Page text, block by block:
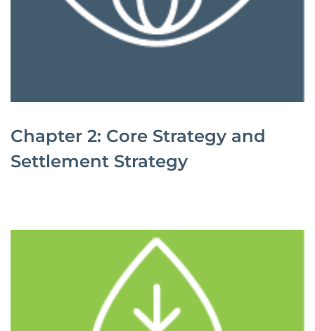
Chapter 2: Core Strategy and
Settlement Strategy